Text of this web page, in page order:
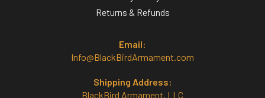
Returns & Refunds
Email:
Info@BlackBirdArmament.com
Shipping Address:
BlackBird Armament, LLC